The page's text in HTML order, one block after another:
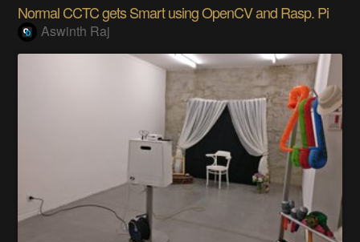
Normal CCTC gets Smart using OpenCV and Rasp. Pi
Aswinth Raj